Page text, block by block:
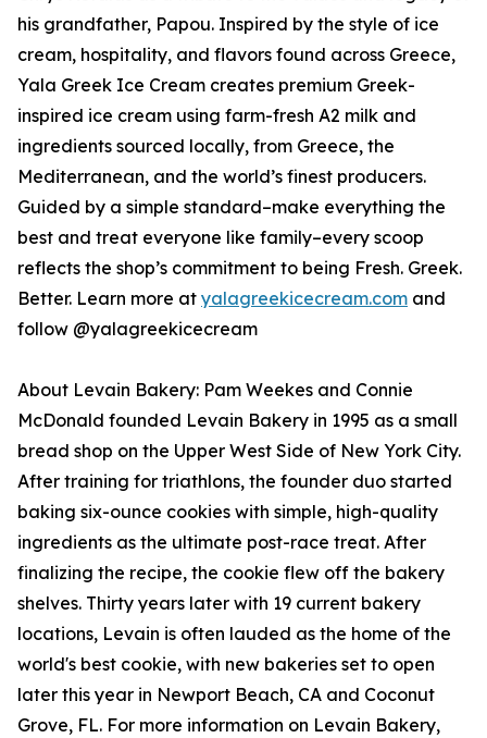
his grandfather, Papou. Inspired by the style of ice
cream, hospitality, and flavors found across Greece,
Yala Greek Ice Cream creates premium Greek-
inspired ice cream using farm-fresh A2 milk and
ingredients sourced locally, from Greece, the
Mediterranean, and the world’s finest producers.
Guided by a simple standard–make everything the
best and treat everyone like family–every scoop
reflects the shop’s commitment to being Fresh. Greek.
Better. Learn more at yalagreekicecream.com and
follow @yalagreekicecream
About Levain Bakery: Pam Weekes and Connie
McDonald founded Levain Bakery in 1995 as a small
bread shop on the Upper West Side of New York City.
After training for triathlons, the founder duo started
baking six-ounce cookies with simple, high-quality
ingredients as the ultimate post-race treat. After
finalizing the recipe, the cookie flew off the bakery
shelves. Thirty years later with 19 current bakery
locations, Levain is often lauded as the home of the
world's best cookie, with new bakeries set to open
later this year in Newport Beach, CA and Coconut
Grove, FL. For more information on Levain Bakery,